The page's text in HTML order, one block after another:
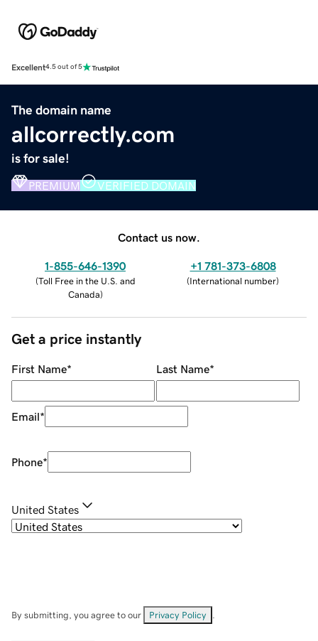
Excellent4.5 out of 5
The domain name
allcorrectly.com
is for sale!
PREMIUM VERIFIED DOMAIN
Contact us now.
1-855-646-1390
(Toll Free in the U.S. and
Canada)
+1 781-373-6808
(International number)
Get a price instantly
First Name* Last Name*
Email*
Phone*
United States
By submitting, you agree to our Privacy Policy